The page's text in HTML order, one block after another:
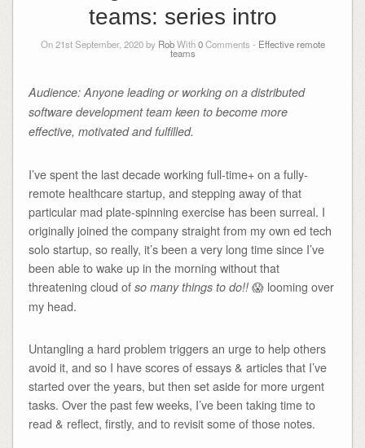
teams: series intro
On 21st September, 2020 by RobWith0Comments - Effective remote
teams
Audience: Anyone leading or working on a distributed
software development team keen to become more
effective, motivated and fulfilled.
I’ve spent the last decade working full-time+ on a fully-
remote healthcare startup, and stepping away of that
particular mad plate-spinning exercise has been surreal. I
originally joined the company straight from my own ed tech
solo startup, so really, it’s been a very long time since I’ve
been able to wake up in the morning without that
threatening cloud of so many things to do!!😱 looming over
my head.
Untangling a hard problem triggers an urge to help others
avoid it, and so I have scores of essays & articles that I’ve
started over the years, but then set aside for more urgent
tasks. Over the past few weeks, I’ve been taking time to
read & reflect, firstly, and to revisit some of those notes.